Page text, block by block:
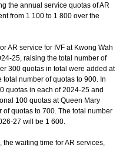
the annual service quotas of AR
from 1 100 to 1 800 over the
AR service for IVF at Kwong Wah
25, raising the total number of
300 quotas in total were added at
number of quotas to 900. In
quotas in each of 2024-25 and
100 quotas at Queen Mary
quotas to 700. The total number
27 will be 1 600.
waiting time for AR services,